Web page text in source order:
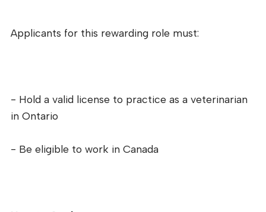
Applicants for this rewarding role must:
- Hold a valid license to practice as a veterinarian
in Ontario
- Be eligible to work in Canada